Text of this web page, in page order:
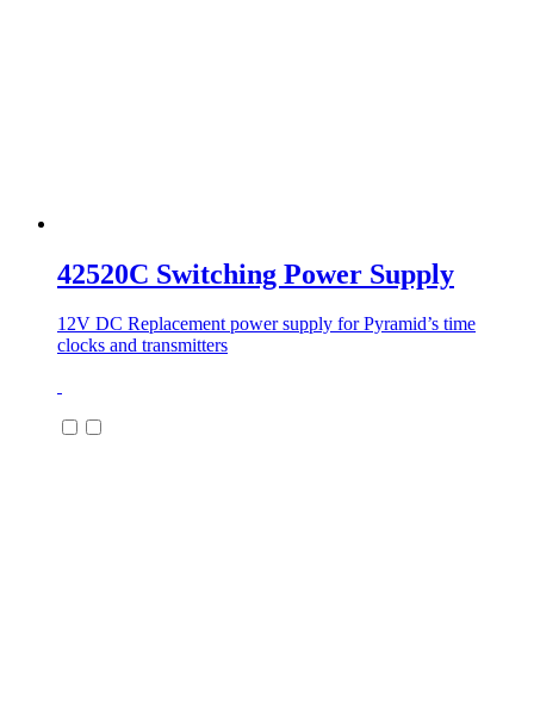
42520C Switching Power Supply
12V DC Replacement power supply for Pyramid’s time
clocks and transmitters